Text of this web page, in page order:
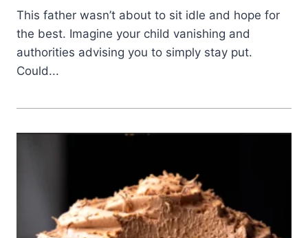
This father wasn’t about to sit idle and hope for
the best. Imagine your child vanishing and
authorities advising you to simply stay put.
Could...